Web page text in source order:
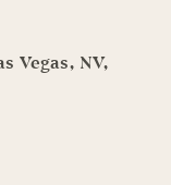
Vegas, NV,